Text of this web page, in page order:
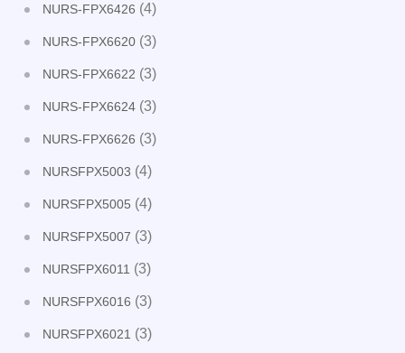
NURS-FPX6426 (4)
NURS-FPX6620 (3)
NURS-FPX6622 (3)
NURS-FPX6624 (3)
NURS-FPX6626 (3)
NURSFPX5003 (4)
NURSFPX5005 (4)
NURSFPX5007 (3)
NURSFPX6011 (3)
NURSFPX6016 (3)
NURSFPX6021 (3)